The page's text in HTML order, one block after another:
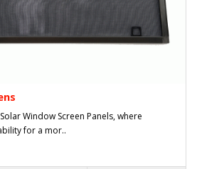
Window Screen Panels, where
for a mor..